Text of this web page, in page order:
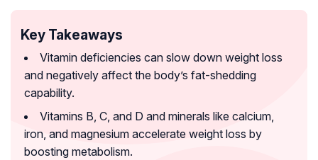
Key Takeaways
Vitamin deficiencies can slow down weight loss
and negatively affect the body’s fat-shedding
capability.
Vitamins B, C, and D and minerals like calcium,
iron, and magnesium accelerate weight loss by
boosting metabolism.